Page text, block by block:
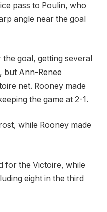
pass to Poulin, who
angle near the goal
goal, getting several
but Ann-Renee
net. Rooney made
the game at 2-1.
while Rooney made
for the Victoire, while
eight in the third